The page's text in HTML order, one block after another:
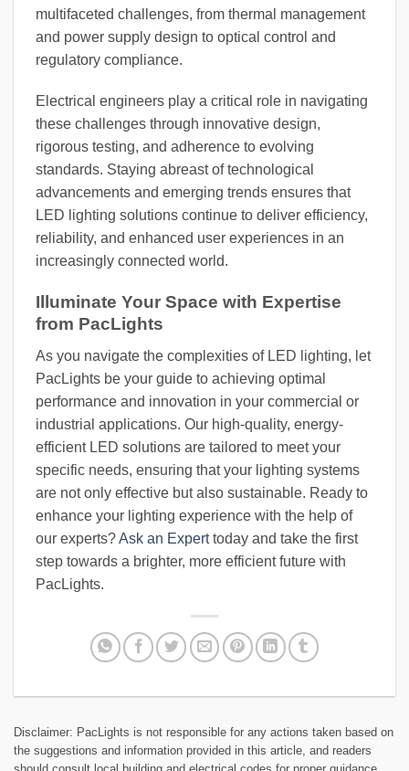
multifaceted challenges, from thermal management
and power supply design to optical control and
regulatory compliance.
Electrical engineers play a critical role in navigating
these challenges through innovative design,
rigorous testing, and adherence to evolving
standards. Staying abreast of technological
advancements and emerging trends ensures that
LED lighting solutions continue to deliver efficiency,
reliability, and enhanced user experiences in an
increasingly connected world.
Illuminate Your Space with Expertise
from PacLights
As you navigate the complexities of LED lighting, let
PacLights be your guide to achieving optimal
performance and innovation in your commercial or
industrial applications. Our high-quality, energy-
efficient LED solutions are tailored to meet your
specific needs, ensuring that your lighting systems
are not only effective but also sustainable. Ready to
enhance your lighting experience with the help of
our experts?Ask an Experttoday and take the first
step towards a brighter, more efficient future with
PacLights.
Disclaimer: PacLights is not responsible for any actions taken based on
the suggestions and information provided in this article, and readers